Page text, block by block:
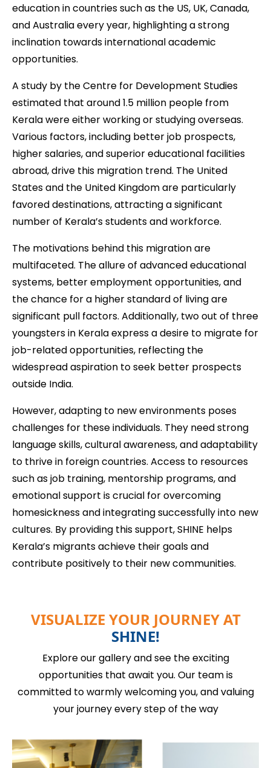
education in countries such as the US, UK, Canada,
and Australia every year, highlighting a strong
inclination towards international academic
opportunities.
A study by the Centre for Development Studies
estimated that around 1.5 million people from
Kerala were either working or studying overseas.
Various factors, including better job prospects,
higher salaries, and superior educational facilities
abroad, drive this migration trend. The United
States and the United Kingdom are particularly
favored destinations, attracting a significant
number of Kerala’s students and workforce.
The motivations behind this migration are
multifaceted. The allure of advanced educational
systems, better employment opportunities, and
the chance for a higher standard of living are
significant pull factors. Additionally, two out of three
youngsters in Kerala express a desire to migrate for
job-related opportunities, reflecting the
widespread aspiration to seek better prospects
outside India.
However, adapting to new environments poses
challenges for these individuals. They need strong
language skills, cultural awareness, and adaptability
to thrive in foreign countries. Access to resources
such as job training, mentorship programs, and
emotional support is crucial for overcoming
homesickness and integrating successfully into new
cultures. By providing this support, SHINE helps
Kerala’s migrants achieve their goals and
contribute positively to their new communities.
VISUALIZE YOUR JOURNEY AT
SHINE!
Explore our gallery and see the exciting
opportunities that await you. Our team is
committed to warmly welcoming you, and valuing
your journey every step of the way